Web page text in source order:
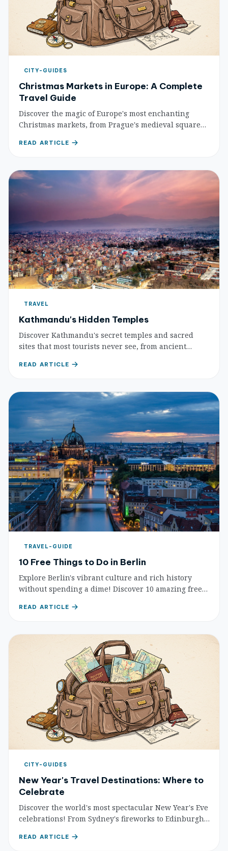
CITY-GUIDES
Christmas Markets in Europe: A Complete
Travel Guide
Discover the magic of Europe's most enchanting
Christmas markets, from Prague's medieval squares
to the best holiday markets, traditional treats, and
READ ARTICLE
TRAVEL
Kathmandu's Hidden Temples
Discover Kathmandu's secret temples and sacred
sites that most tourists never see, from ancient
centuries-old spiritual treasures.
READ ARTICLE
TRAVEL-GUIDE
10 Free Things to Do in Berlin
Explore Berlin's vibrant culture and rich history
without spending a dime! Discover 10 amazing free
and street art.
READ ARTICLE
CITY-GUIDES
New Year's Travel Destinations: Where to
Celebrate
Discover the world's most spectacular New Year's Eve
celebrations! From Sydney's fireworks to Edinburgh's
the new year with unforgettable experiences.
READ ARTICLE